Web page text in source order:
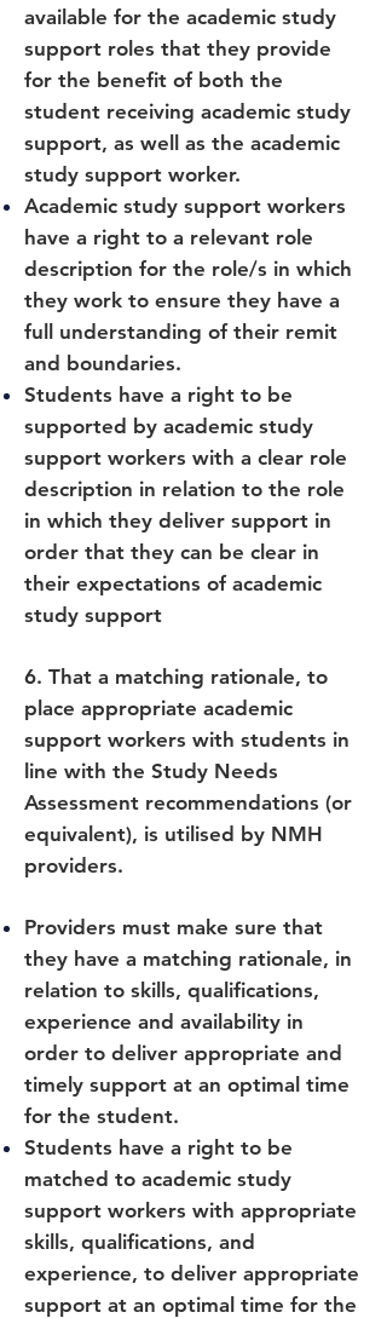
available for the academic study
support roles that they provide
for the benefit of both the
student receiving academic study
support, as well as the academic
study support worker.
Academic study support workers
have a right to a relevant role
description for the role/s in which
they work to ensure they have a
full understanding of their remit
and boundaries.
Students have a right to be
supported by academic study
support workers with a clear role
description in relation to the role
in which they deliver support in
order that they can be clear in
their expectations of academic
study support
6. That a matching rationale, to
place appropriate academic
support workers with students in
line with the Study Needs
Assessment recommendations (or
equivalent), is utilised by NMH
providers.
Providers must make sure that
they have a matching rationale, in
relation to skills, qualifications,
experience and availability in
order to deliver appropriate and
timely support at an optimal time
for the student.
Students have a right to be
matched to academic study
support workers with appropriate
skills, qualifications, and
experience, to deliver appropriate
support at an optimal time for the